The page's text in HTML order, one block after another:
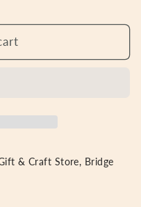
& Craft Store, Bridge